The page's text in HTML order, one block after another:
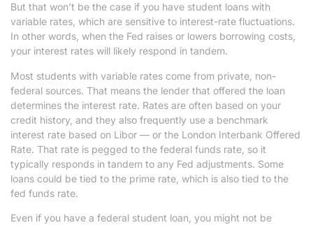
But that won’t be the case if you have student loans with
variable rates, which are sensitive to interest-rate fluctuations.
In other words, when the Fed raises or lowers borrowing costs,
your interest rates will likely respond in tandem.
Most students with variable rates come from private, non-
federal sources. That means the lender that offered the loan
determines the interest rate. Rates are often based on your
credit history, and they also frequently use a benchmark
interest rate based on Libor — or the London Interbank Offered
Rate. That rate is pegged to the federal funds rate, so it
typically responds in tandem to any Fed adjustments. Some
loans could be tied to the prime rate, which is also tied to the
fed funds rate.
Even if you have a federal student loan, you might not be